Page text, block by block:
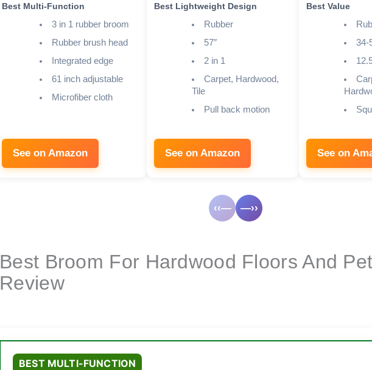
Best Multi-Function
3 in 1 rubber broom
Rubber brush head
Integrated edge
61 inch adjustable
Microfiber cloth
See on Amazon
Best Lightweight Design
Rubber
57″
2 in 1
Carpet, Hardwood,
Tile
Pull back motion
See on Amazon
Best Value
34-
See on
‹‹— —››
Best Broom For Hardwood Floors And
Review
BEST MULTI-FUNCTION